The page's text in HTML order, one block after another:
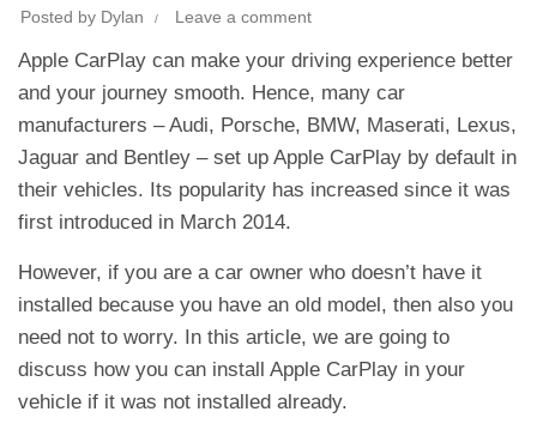
Posted by Dylan Leave a comment
Apple CarPlay can make your driving experience better
and your journey smooth. Hence, many car
manufacturers – Audi, Porsche, BMW, Maserati, Lexus,
Jaguar and Bentley – set up Apple CarPlay by default in
their vehicles. Its popularity has increased since it was
first introduced in March 2014.
However, if you are a car owner who doesn’t have it
installed because you have an old model, then also you
need not to worry. In this article, we are going to
discuss how you can install Apple CarPlay in your
vehicle if it was not installed already.